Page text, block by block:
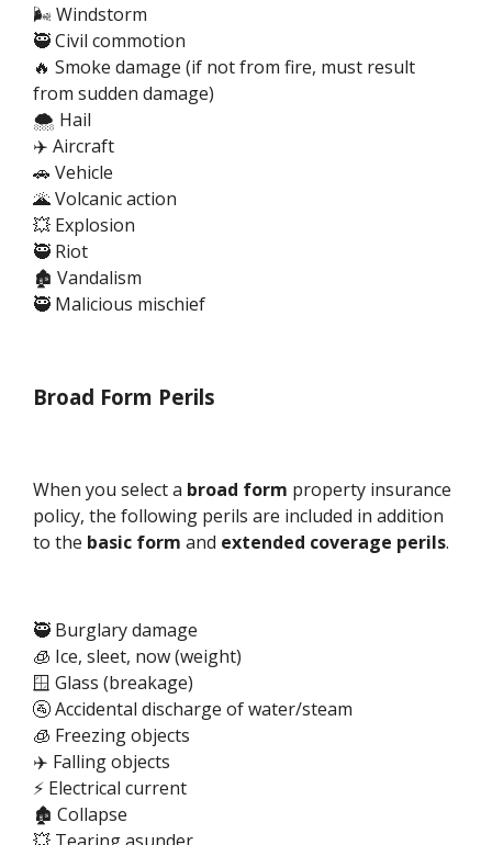
🌬️ Windstorm
🥷 Civil commotion
🔥 Smoke damage (if not from fire, must result
from sudden damage)
🌨️ Hail
✈️ Aircraft
🚗 Vehicle
🌋 Volcanic action
💥 Explosion
🥷 Riot
🏚️ Vandalism
🥷 Malicious mischief
Broad Form Perils
When you select a broad form property insurance
policy, the following perils are included in addition
to the basic form and extended coverage perils.
🥷 Burglary damage
🧊 Ice, sleet, now (weight)
🪟 Glass (breakage)
🚰 Accidental discharge of water/steam
🧊 Freezing objects
✈️ Falling objects
⚡ Electrical current
🏚️ Collapse